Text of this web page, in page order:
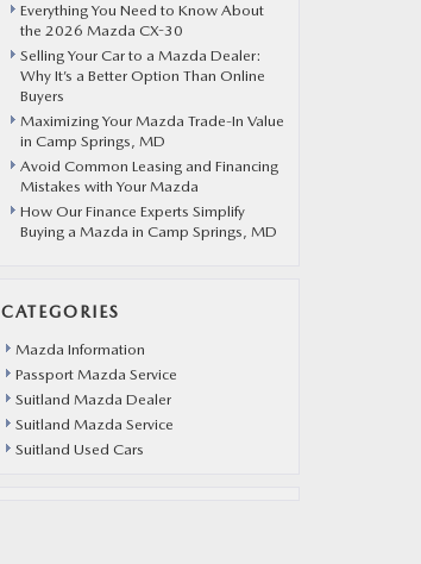
Everything You Need to Know About
the 2026 Mazda CX-30
Selling Your Car to a Mazda Dealer:
Why It’s a Better Option Than Online
Buyers
Maximizing Your Mazda Trade-In Value
in Camp Springs, MD
Avoid Common Leasing and Financing
Mistakes with Your Mazda
How Our Finance Experts Simplify
Buying a Mazda in Camp Springs, MD
CATEGORIES
Mazda Information
Passport Mazda Service
Suitland Mazda Dealer
Suitland Mazda Service
Suitland Used Cars